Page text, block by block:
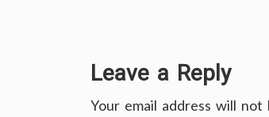
Leave a Reply
Your email address will not